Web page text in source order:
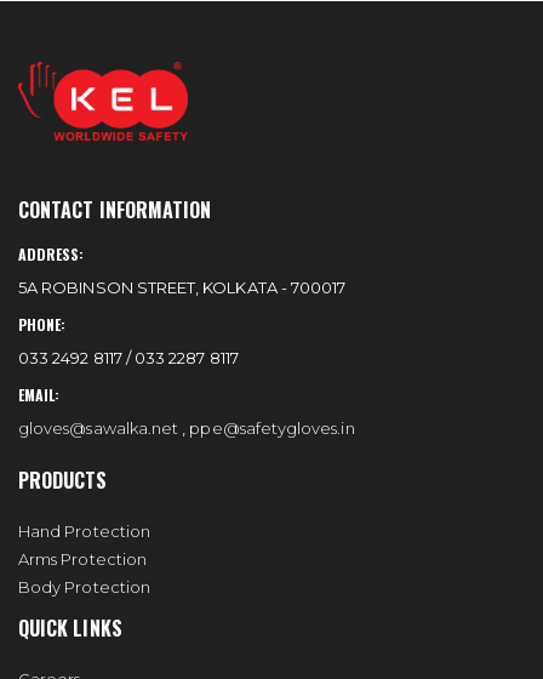
CONTACT INFORMATION
ADDRESS:
5A ROBINSON STREET, KOLKATA - 700017
PHONE:
033 2492 8117 / 033 2287 8117
EMAIL:
gloves@sawalka.net ppe@safetygloves.in
PRODUCTS
Hand Protection
Arms Protection
Body Protection
QUICK LINKS